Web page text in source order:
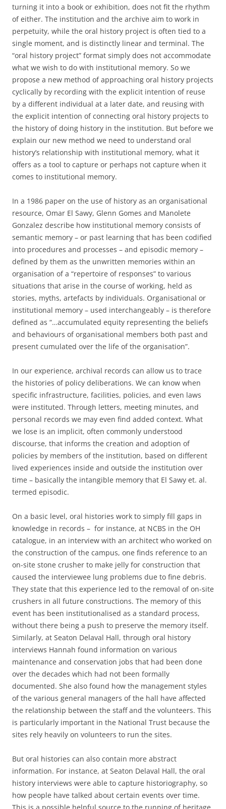
turning it into a book or exhibition, does not fit the rhythm
of either. The institution and the archive aim to work in
perpetuity, while the oral history project is often tied to a
single moment, and is distinctly linear and terminal. The
“oral history project” format simply does not accommodate
what we wish to do with institutional memory. So we
propose a new method of approaching oral history projects
cyclically by recording with the explicit intention of reuse
by a different individual at a later date, and reusing with
the explicit intention of connecting oral history projects to
the history of doing history in the institution. But before we
explain our new method we need to understand oral
history’s relationship with institutional memory, what it
offers as a tool to capture or perhaps not capture when it
comes to institutional memory.
In a 1986 paper on the use of history as an organisational
resource, Omar El Sawy, Glenn Gomes and Manolete
Gonzalez describe how institutional memory consists of
semantic memory – or past learning that has been codified
into procedures and processes – and episodic memory –
defined by them as the unwritten memories within an
organisation of a “repertoire of responses” to various
situations that arise in the course of working, held as
stories, myths, artefacts by individuals. Organisational or
institutional memory – used interchangeably – is therefore
defined as “…accumulated equity representing the beliefs
and behaviours of organisational members both past and
present cumulated over the life of the organisation”.
In our experience, archival records can allow us to trace
the histories of policy deliberations. We can know when
specific infrastructure, facilities, policies, and even laws
were instituted. Through letters, meeting minutes, and
personal records we may even find added context. What
we lose is an implicit, often commonly understood
discourse, that informs the creation and adoption of
policies by members of the institution, based on different
lived experiences inside and outside the institution over
time – basically the intangible memory that El Sawy et. al.
termed episodic.
On a basic level, oral histories work to simply fill gaps in
knowledge in records – for instance, at NCBS in the OH
catalogue, in an interview with an architect who worked on
the construction of the campus, one finds reference to an
on-site stone crusher to make jelly for construction that
caused the interviewee lung problems due to fine debris.
They state that this experience led to the removal of on-site
crushers in all future constructions. The memory of this
event has been institutionalised as a standard process,
without there being a push to preserve the memory itself.
Similarly, at Seaton Delaval Hall, through oral history
interviews Hannah found information on various
maintenance and conservation jobs that had been done
over the decades which had not been formally
documented. She also found how the management styles
of the various general managers of the hall have affected
the relationship between the staff and the volunteers. This
is particularly important in the National Trust because the
sites rely heavily on volunteers to run the sites.
But oral histories can also contain more abstract
information. For instance, at Seaton Delaval Hall, the oral
history interviews were able to capture historiography, so
how people have talked about certain events over time.